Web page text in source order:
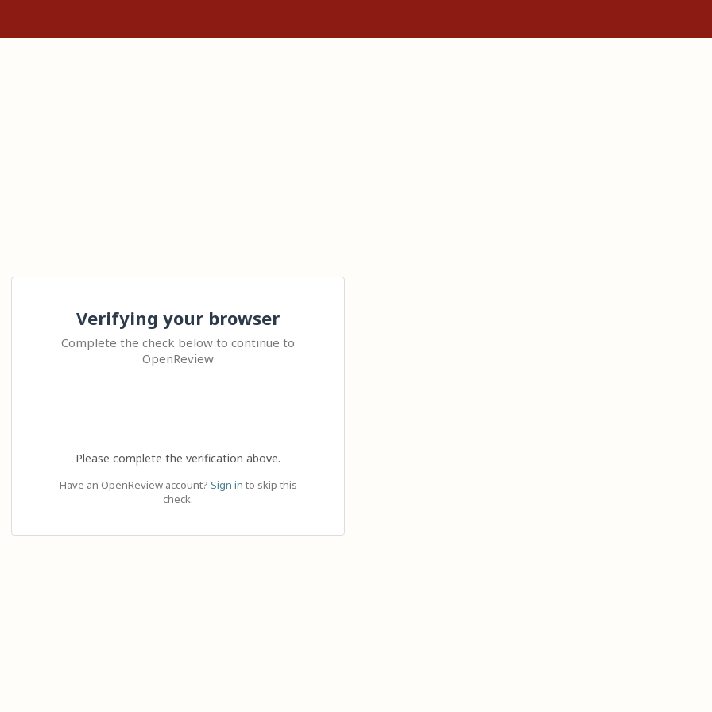
Verifying your browser
Complete the check below to continue to
OpenReview
Please complete the verification above.
Have an OpenReview account? Sign in to skip this
check.